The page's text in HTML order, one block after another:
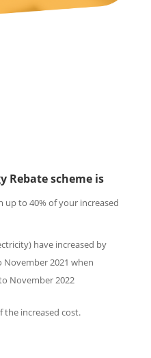
Rebate scheme is
up to 40% of your increased
have increased by
November 2021 when
November 2022
the increased cost.